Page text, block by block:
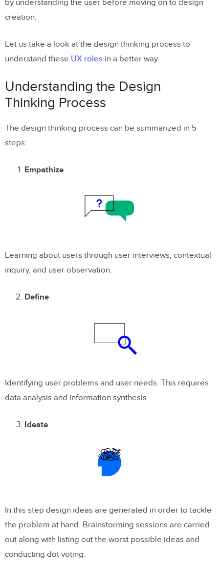
by understanding the user before moving on to design
creation.
Let us take a look at the design thinking process to
understand these UX roles in a better way.
Understanding the Design
Thinking Process
The design thinking process can be summarized in 5
steps:
Empathize
Learning about users through user interviews, contextual
inquiry, and user observation.
Define
Identifying user problems and user needs. This requires
data analysis and information synthesis.
Ideate
In this step design ideas are generated in order to tackle
the problem at hand. Brainstorming sessions are carried
out along with listing out the worst possible ideas and
conducting dot voting.